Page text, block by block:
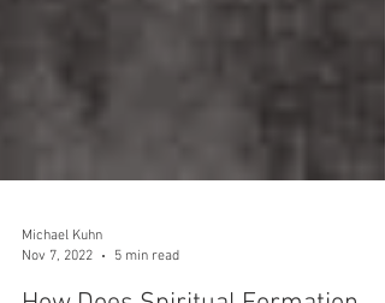
Michael Kuhn